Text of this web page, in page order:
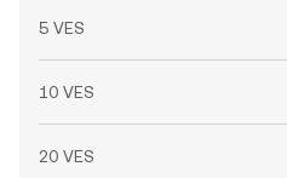
5 VES
10 VES
20 VES